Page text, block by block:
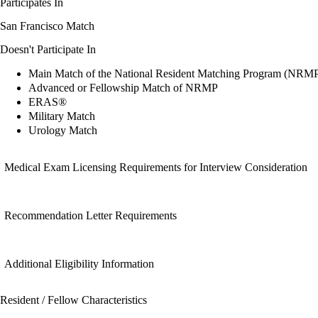
San Francisco Match
Doesn't Participate In
Main Match of the National Resident Matching Program
Advanced or Fellowship Match of NRMP
ERAS®
Military Match
Urology Match
Medical Exam Licensing Requirements for Interview Consideration
Recommendation Letter Requirements
Additional Eligibility Information
Resident / Fellow Characteristics